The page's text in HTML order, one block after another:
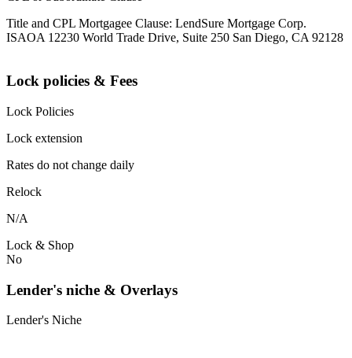
Title and CPL Mortgagee Clause: LendSure Mortgage Corp.
ISAOA 12230 World Trade Drive, Suite 250 San Diego, CA 92128
Lock policies & Fees
Lock Policies
Lock extension
Rates do not change daily
Relock
N/A
Lock & Shop
No
Lender's niche & Overlays
Lender's Niche